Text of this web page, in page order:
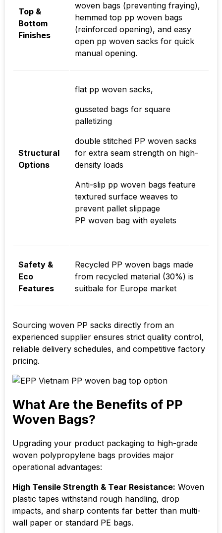
Top &
Bottom
Finishes
woven bags (preventing fraying),
hemmed top pp woven bags
(reinforced opening), and easy
open pp woven sacks for quick
manual opening.
Structural
Options
flat pp woven sacks,
gusseted bags for square
palletizing
double stitched PP woven sacks
for extra seam strength on high-
density loads
Anti-slip pp woven bags feature
textured surface weaves to
prevent pallet slippage
PP woven bag with eyelets
Safety &
Eco
Features
Recycled PP woven bags made
from recycled material (30%) is
suitbale for Europe market
Sourcing woven PP sacks directly from an
experienced supplier ensures strict quality control,
reliable delivery schedules, and competitive factory
pricing.
What Are the Benefits of PP
Woven Bags?
Upgrading your product packaging to high-grade
woven polypropylene bags provides major
operational advantages:
High Tensile Strength & Tear Resistance: Woven
plastic tapes withstand rough handling, drop
impacts, and sharp contents far better than multi-
wall paper or standard PE bags.